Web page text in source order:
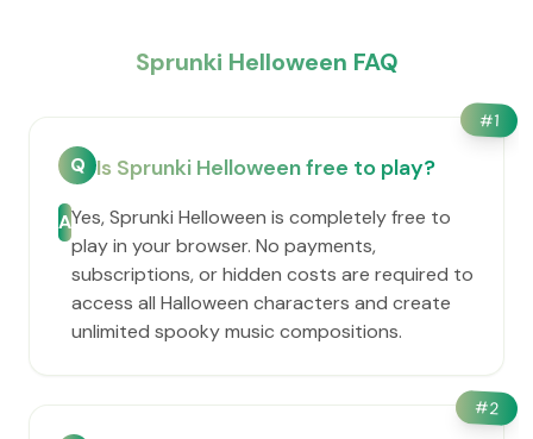
Sprunki Helloween FAQ
#1
Q Is Sprunki Helloween free to play?
AYes, Sprunki Helloween is completely free to
play in your browser. No payments,
subscriptions, or hidden costs are required to
access all Halloween characters and create
unlimited spooky music compositions.
#2